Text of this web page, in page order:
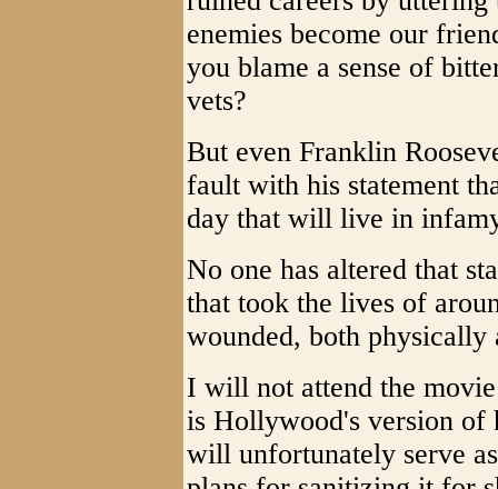
enemies become our
you blame a sense of
vets?
But even Franklin
fault with his statement
day that will live in
No one has altered that
that took the lives of
wounded, both physically
I will not attend the
is Hollywood's version of
will unfortunately serve